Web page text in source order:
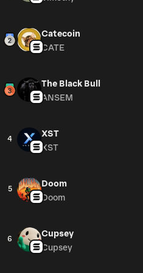
Catecoin
CATE
The Black Bull
ANSEM
4
XST
XST
5
Doom
Doom
6
Cupsey
Cupsey